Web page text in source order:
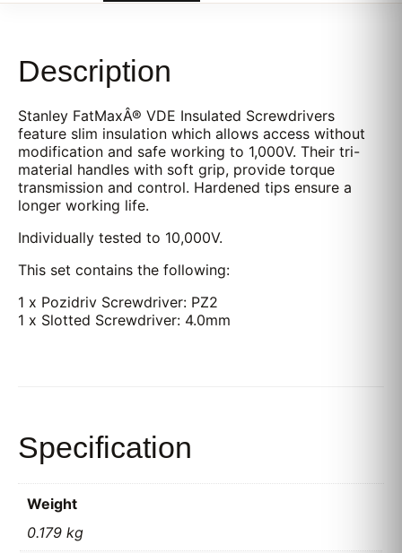
Description
Stanley FatMaxÂ® VDE Insulated Screwdrivers
feature slim insulation which allows access without
modification and safe working to 1,000V. Their tri-
material handles with soft grip, provide torque
transmission and control. Hardened tips ensure a
longer working life.
Individually tested to 10,000V.
This set contains the following:
1 x Pozidriv Screwdriver: PZ2
1 x Slotted Screwdriver: 4.0mm
Specification
Weight
0.179 kg